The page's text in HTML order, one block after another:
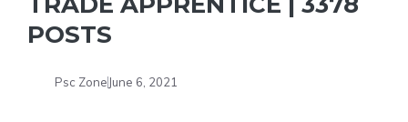
POSTS
Psc Zone June 6, 2021